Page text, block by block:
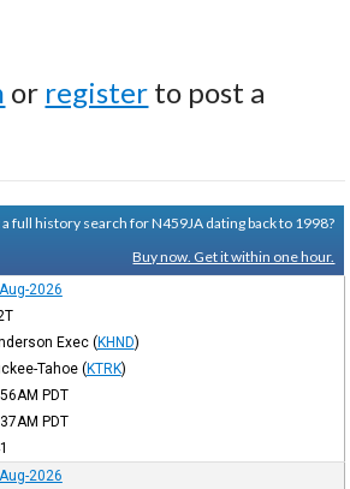
or register to post a
a full history search for N459JA dating back to 1998?
Buy now. Get it within one hour.
2026
Exec (KHND)
Tahoe (KTRK)
PDT
PDT
2026